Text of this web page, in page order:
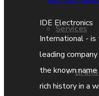
Services
IDE Electronics
International - is
leading
the known name
rich history in a